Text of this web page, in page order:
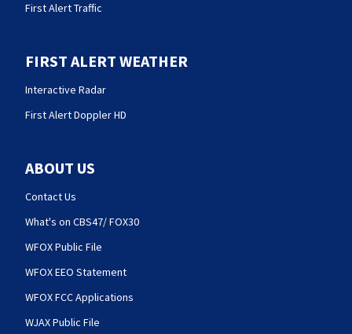
First Alert Traffic
FIRST ALERT WEATHER
Interactive Radar
First Alert Doppler HD
ABOUT US
Contact Us
What's on CBS47/ FOX30
WFOX Public File
WFOX EEO Statement
WFOX FCC Applications
WJAX Public File